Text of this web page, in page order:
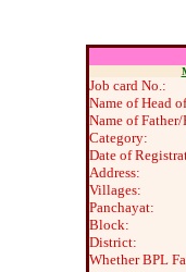
Job card No.:
Name of Head
Name of
Category:
Date of
Address:
Villages:
Panchayat:
Block:
District:
Whether BPL